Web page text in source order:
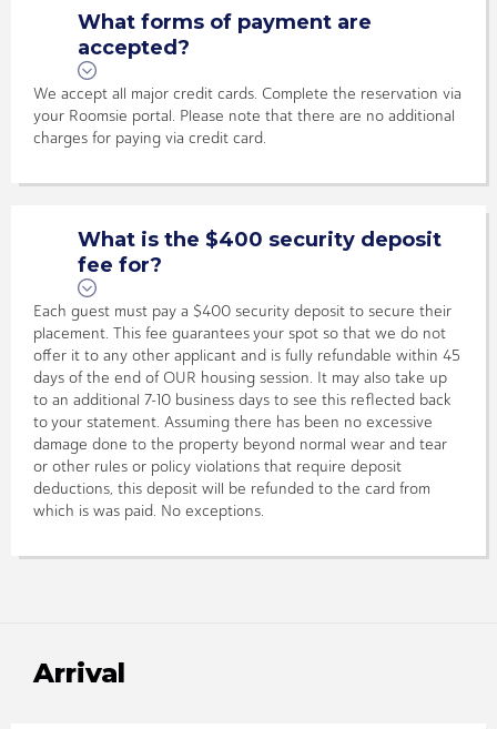
What forms of payment are
accepted?
We accept all major credit cards. Complete the reservation via
your Roomsie portal. Please note that there are no additional
charges for paying via credit card.
What is the $400 security deposit
fee for?
Each guest must pay a $400 security deposit to secure their
placement. This fee guarantees your spot so that we do not
offer it to any other applicant and is fully refundable within 45
days of the end of OUR housing session. It may also take up
to an additional 7-10 business days to see this reflected back
to your statement. Assuming there has been no excessive
damage done to the property beyond normal wear and tear
or other rules or policy violations that require deposit
deductions, this deposit will be refunded to the card from
which is was paid. No exceptions.
Arrival